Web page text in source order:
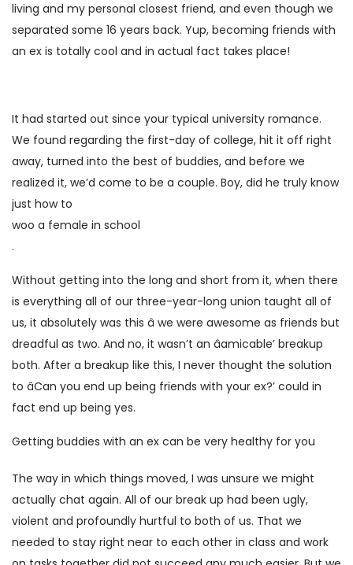
living and my personal closest friend, and even though we
separated some 16 years back. Yup, becoming friends with
an ex is totally cool and in actual fact takes place!
It had started out since your typical university romance.
We found regarding the first-day of college, hit it off right
away, turned into the best of buddies, and before we
realized it, we’d come to be a couple. Boy, did he truly know
just how to
woo a female in school
.
Without getting into the long and short from it, when there
is everything all of our three-year-long union taught all of
us, it absolutely was this â we were awesome as friends but
dreadful as two. And no, it wasn’t an âamicable’ breakup
both. After a breakup like this, I never thought the solution
to âCan you end up being friends with your ex?’ could in
fact end up being yes.
Getting buddies with an ex can be very healthy for you
The way in which things moved, I was unsure we might
actually chat again. All of our break up had been ugly,
violent and profoundly hurtful to both of us. That we
needed to stay right near to each other in class and work